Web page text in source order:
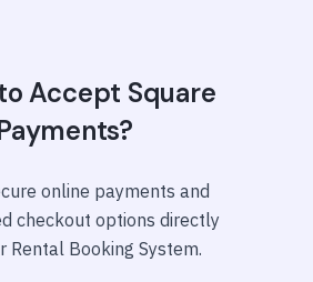
Accept Square
online payments and
checkout options directly
Rental Booking System.